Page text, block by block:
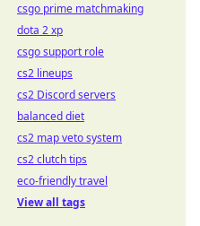
csgo prime matchmaking
dota 2 xp
csgo support role
cs2 lineups
cs2 Discord servers
balanced diet
cs2 map veto system
cs2 clutch tips
eco-friendly travel
View all tags